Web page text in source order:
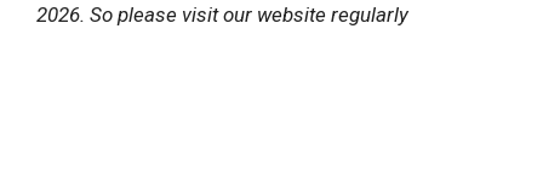
2026. So please visit our website regularly